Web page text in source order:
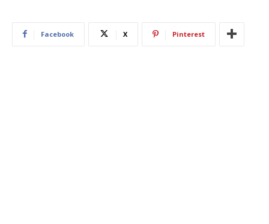
Facebook X Pinterest